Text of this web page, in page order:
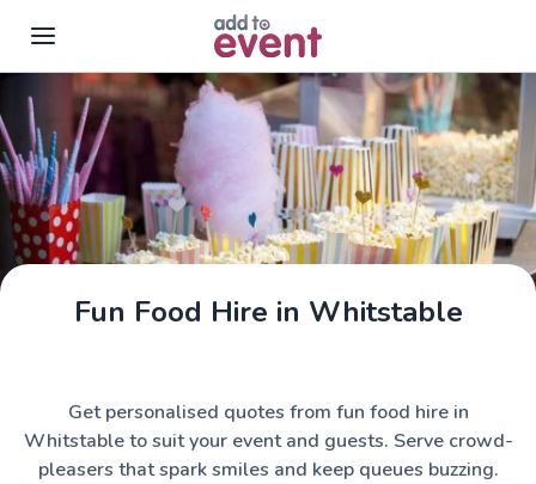
Skip to main content
Fun Food Hire in Whitstable
Get personalised quotes from fun food hire in
Whitstable to suit your event and guests. Serve crowd-
pleasers that spark smiles and keep queues buzzing.